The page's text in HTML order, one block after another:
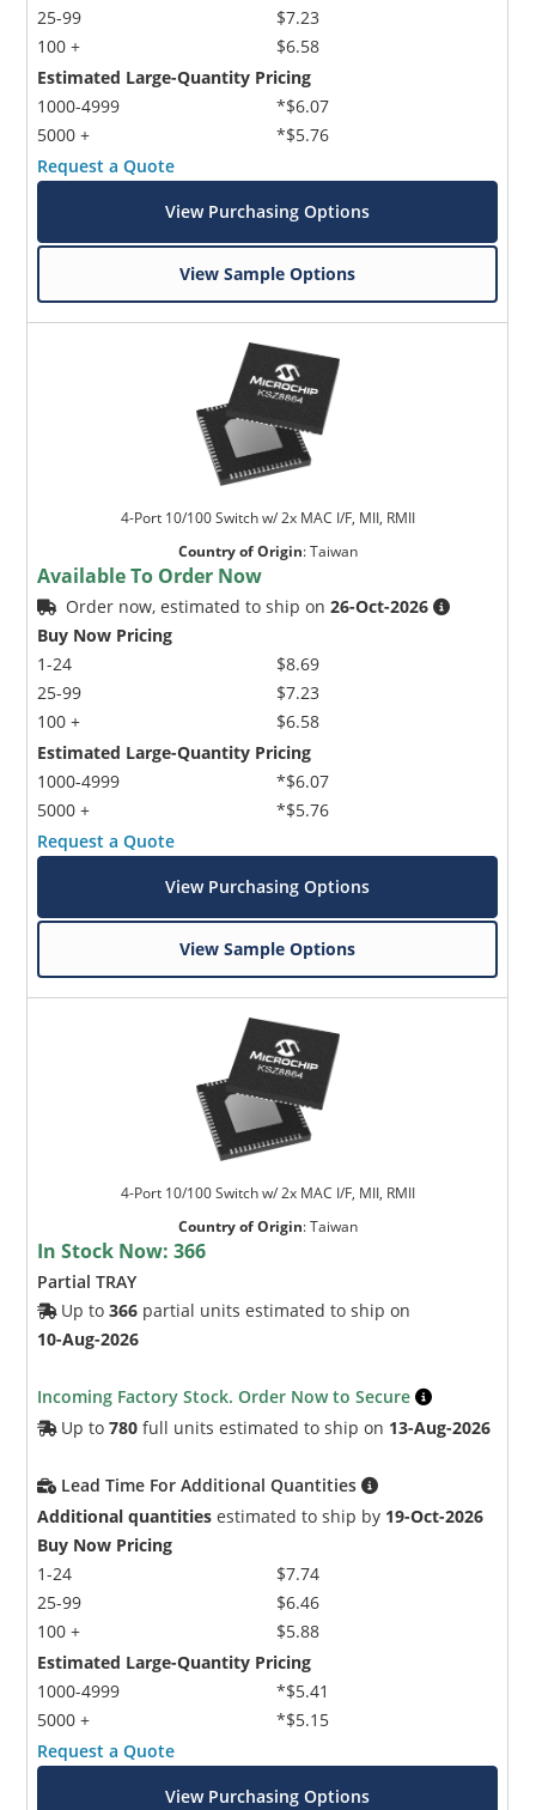
25-99
100 +
$7.23
$6.58
Estimated Large-Quantity Pricing
1000-4999
5000 +
*$6.07
*$5.76
Request a Quote
View Purchasing Options
View Sample Options
4-Port 10/100 Switch w/ 2x MAC I/F, MII, RMII
Country of Origin:Taiwan
Available To Order Now
Order now, estimated to ship on26-Oct-2026
Buy Now Pricing
1-24
25-99
100 +
$8.69
$7.23
$6.58
Estimated Large-Quantity Pricing
1000-4999
5000 +
*$6.07
*$5.76
Request a Quote
View Purchasing Options
View Sample Options
4-Port 10/100 Switch w/ 2x MAC I/F, MII, RMII
Country of Origin:Taiwan
In Stock Now:366
Partial TRAY
Up to366 partial units estimated to ship on
10-Aug-2026
Incoming Factory Stock. Order Now to Secure
Up to780 full units estimated to ship on 13-Aug-2026
Lead Time For Additional Quantities
Additional quantities estimated to ship by 19-Oct-2026
Buy Now Pricing
1-24
25-99
100 +
$7.74
$6.46
$5.88
Estimated Large-Quantity Pricing
1000-4999
5000 +
*$5.41
*$5.15
Request a Quote
View Purchasing Options